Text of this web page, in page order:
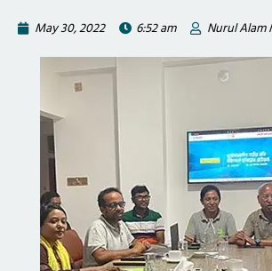
May 30, 2022 6:52 am Nurul Alam